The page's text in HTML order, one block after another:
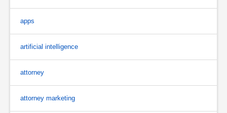
apps
artificial intelligence
attorney
attorney marketing